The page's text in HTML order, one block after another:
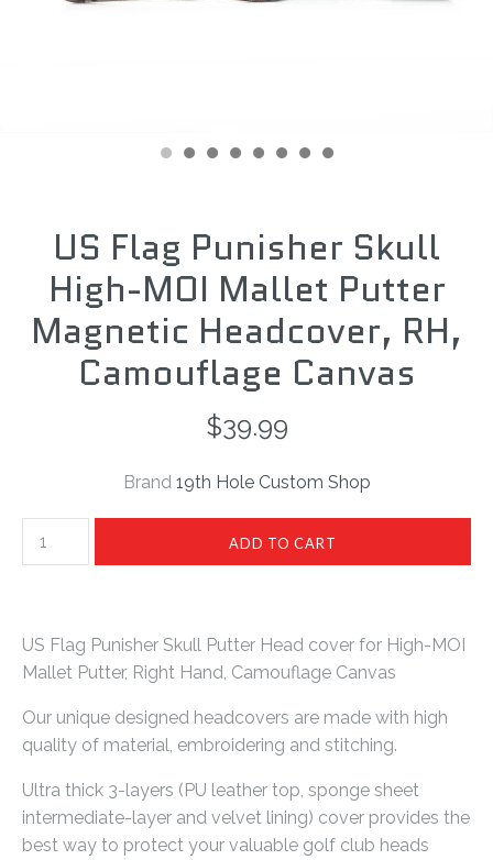
US Flag Punisher Skull
High-MOI Mallet Putter
Magnetic Headcover, RH,
Camouflage Canvas
$39.99
Brand 19th Hole Custom Shop
US Flag Punisher Skull Putter Head cover for High-MOI
Mallet Putter, Right Hand, Camouflage Canvas
Our unique designed headcovers are made with high
quality of material, embroidering and stitching.
Ultra thick 3-layers (PU leather top, sponge sheet
intermediate-layer and velvet lining) cover provides the
best way to protect your valuable golf club heads